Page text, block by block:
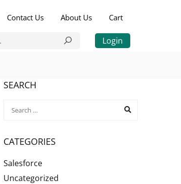
Contact Us About Us Cart
Login
SEARCH
CATEGORIES
Salesforce
Uncategorized